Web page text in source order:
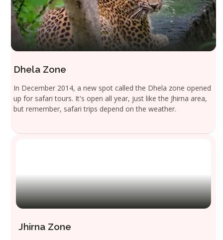
Dhela Zone
In December 2014, a new spot called the Dhela zone opened
up for safari tours. It's open all year, just like the Jhirna area,
but remember, safari trips depend on the weather.
Jhirna Zone